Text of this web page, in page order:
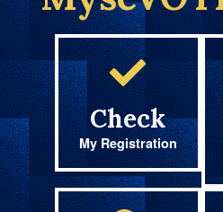
Check
My Registration